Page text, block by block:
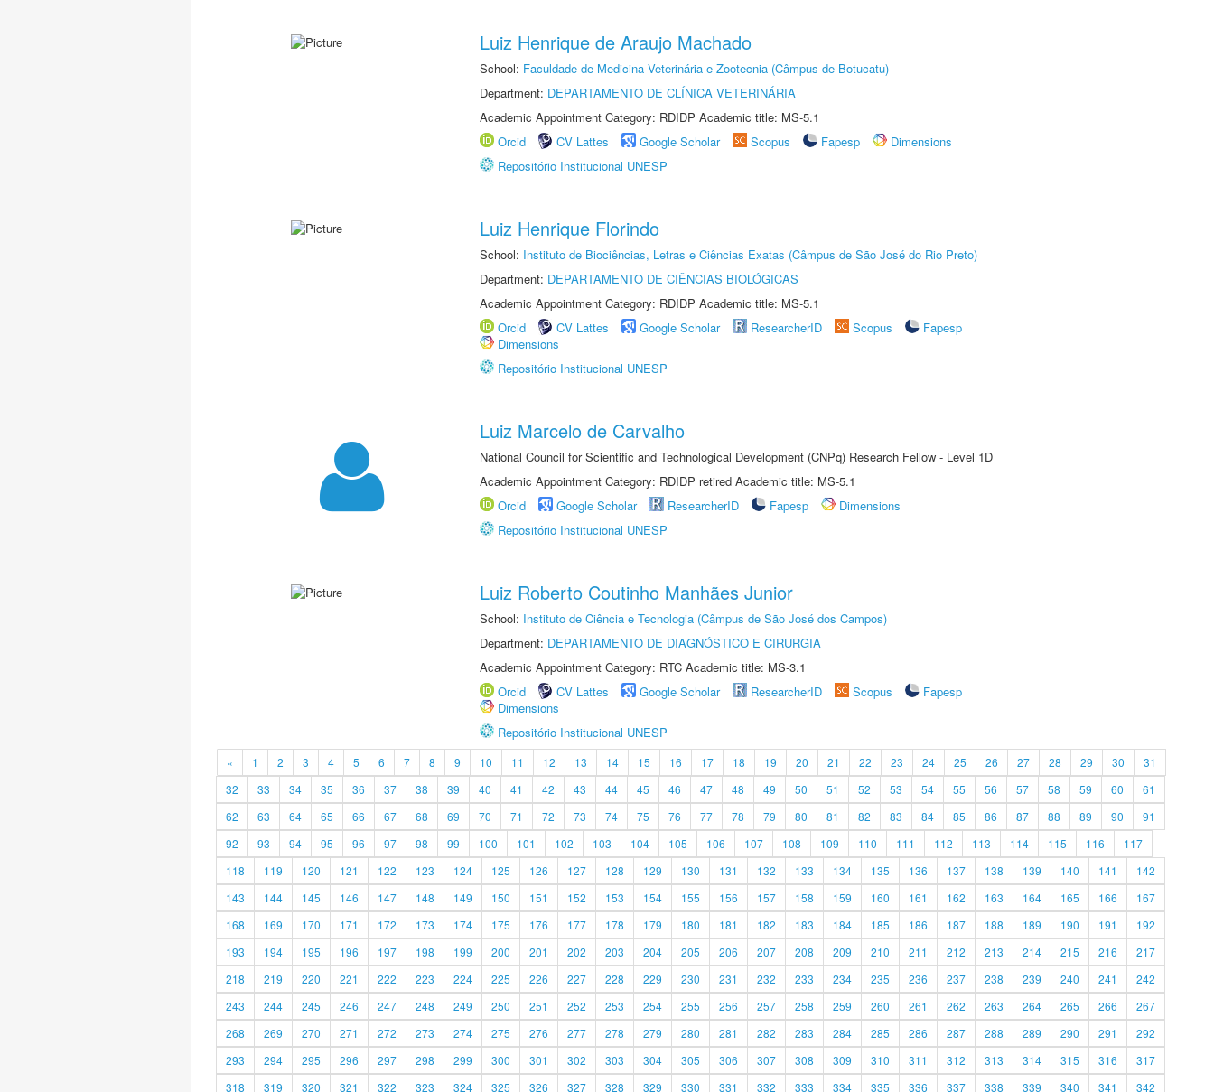
Luiz Henrique de Araujo Machado
School: Faculdade de Medicina Veterinária e Zootecnia (Câmpus de Botucatu)
Department: DEPARTAMENTO DE CLÍNICA VETERINÁRIA
Academic Appointment Category: RDIDP Academic title: MS-5.1
Orcid
CV Lattes Google Scholar Scopus Fapesp
Dimensions
Repositório Institucional UNESP
Luiz Henrique Florindo
School: Instituto de Biociências, Letras e Ciências Exatas (Câmpus de São José do Rio Preto)
Department: DEPARTAMENTO DE CIÊNCIAS BIOLÓGICAS
Academic Appointment Category: RDIDP Academic title: MS-5.1
Orcid
CV Lattes Google Scholar ResearcherID Scopus
Fapesp
Dimensions
Repositório Institucional UNESP
Luiz Marcelo de Carvalho
National Council for Scientific and Technological Development (CNPq) Research Fellow - Level 1D
Academic Appointment Category: RDIDP retired Academic title: MS-5.1
Orcid
Google Scholar ResearcherID Fapesp
Dimensions
Repositório Institucional UNESP
Luiz Roberto Coutinho Manhães Junior
School: Instituto de Ciência e Tecnologia (Câmpus de São José dos Campos)
Department: DEPARTAMENTO DE DIAGNÓSTICO E CIRURGIA
Academic Appointment Category: RTC Academic title: MS-3.1
Orcid
CV Lattes Google Scholar ResearcherID Scopus
Fapesp
Dimensions
Repositório Institucional UNESP
« 1 2 3 4 5 6 7 8 9 10 11 12 13 14 15 16 17 18 19 20 21 22 23 24 25 26 27 28 29 30
31
32
33 34 35 36 37 38 39 40 41 42 43 44 45 46 47 48 49 50 51 52 53 54 55 56 57 58 59 60
61
62
63 64 65 66 67 68 69 70 71 72 73 74 75 76 77 78 79 80 81 82 83 84 85 86 87 88 89 90
91
92
93 94 95 96 97 98 99 100 101 102 103 104 105 106 107 108 109 110 111 112 113 114 115 116
117
118
119 120 121 122 123 124 125 126 127 128 129 130 131 132 133 134 135 136 137 138 139 140 141
142
143
144 145 146 147 148 149 150 151 152 153 154 155 156 157 158 159 160 161 162 163 164 165 166
167
168
169 170 171 172 173 174 175 176 177 178 179 180 181 182 183 184 185 186 187 188 189 190 191
192
193
194 195 196 197 198 199 200 201 202 203 204 205 206 207 208 209 210 211 212 213 214 215 216
217
218
219 220 221 222 223 224 225 226 227 228 229 230 231 232 233 234 235 236 237 238 239 240 241
242
243
244 245 246 247 248 249 250 251 252 253 254 255 256 257 258 259 260 261 262 263 264 265 266
267
268
269 270 271 272 273 274 275 276 277 278 279 280 281 282 283 284 285 286 287 288 289 290 291
292
293
294 295 296 297 298 299 300 301 302 303 304 305 306 307 308 309 310 311 312 313 314 315 316
317
318
319 320 321 322 323 324 325 326 327 328 329 330 331 332 333 334 335 336 337 338 339 340 341 342